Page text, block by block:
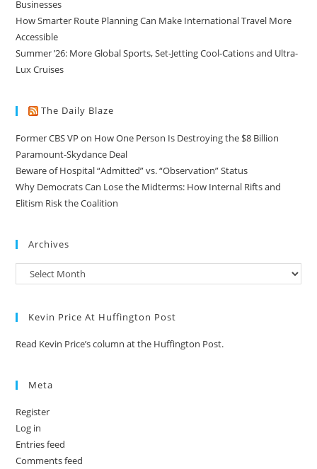
Businesses
How Smarter Route Planning Can Make International Travel More
Accessible
Summer ’26: More Global Sports, Set-Jetting Cool-Cations and Ultra-
Lux Cruises
The Daily Blaze
Former CBS VP on How One Person Is Destroying the $8 Billion
Paramount-Skydance Deal
Beware of Hospital “Admitted” vs. “Observation” Status
Why Democrats Can Lose the Midterms: How Internal Rifts and
Elitism Risk the Coalition
Archives
Kevin Price At Huffington Post
Read Kevin Price’s column at the Huffington Post.
Meta
Register
Log in
Entries feed
Comments feed